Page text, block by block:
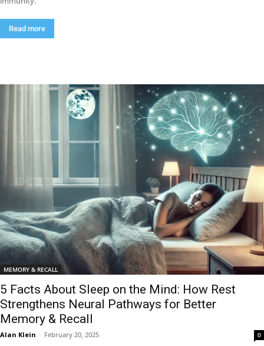
Read more
MEMORY & RECALL
5 Facts About Sleep on the Mind: How Rest
Strengthens Neural Pathways for Better
Memory & Recall
Alan Klein - February 20, 2025 0